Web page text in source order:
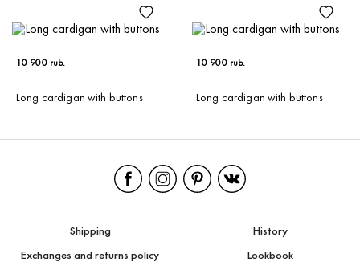
10 900 rub.
Long cardigan with buttons
10 900 rub.
Long cardigan with buttons
Shipping
Exchanges and returns policy
History
Lookbook